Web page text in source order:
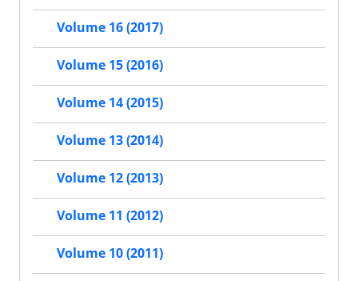
Volume 16 (2017)
Volume 15 (2016)
Volume 14 (2015)
Volume 13 (2014)
Volume 12 (2013)
Volume 11 (2012)
Volume 10 (2011)